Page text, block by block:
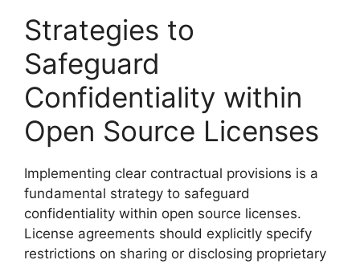
Strategies to
Safeguard
Confidentiality within
Open Source Licenses
Implementing clear contractual provisions is a
fundamental strategy to safeguard
confidentiality within open source licenses.
License agreements should explicitly specify
restrictions on sharing or disclosing proprietary